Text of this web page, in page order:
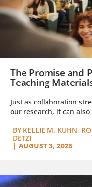
The Promise and
Teaching
Just as collaboration
our research, it can
BY KELLIE M. KUHN,
DETZI
| AUGUST 3, 2026